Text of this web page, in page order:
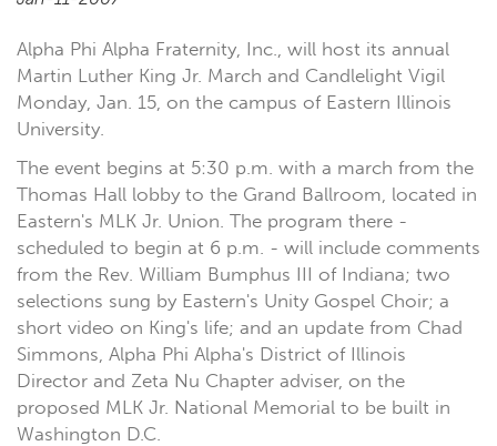
Alpha Phi Alpha Fraternity, Inc., will host its annual
Martin Luther King Jr. March and Candlelight Vigil
Monday, Jan. 15, on the campus of Eastern Illinois
University.
The event begins at 5:30 p.m. with a march from the
Thomas Hall lobby to the Grand Ballroom, located in
Eastern's MLK Jr. Union. The program there -
scheduled to begin at 6 p.m. - will include comments
from the Rev. William Bumphus III of Indiana; two
selections sung by Eastern's Unity Gospel Choir; a
short video on King's life; and an update from Chad
Simmons, Alpha Phi Alpha's District of Illinois
Director and Zeta Nu Chapter adviser, on the
proposed MLK Jr. National Memorial to be built in
Washington D.C.